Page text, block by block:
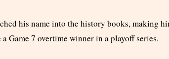
his name into the history books, making
Game 7 overtime winner in a playoff series.